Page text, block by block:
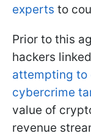
experts to
Prior to this
hackers
attempting to
cybercrime
value of
revenue